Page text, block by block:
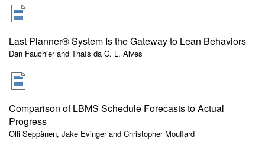
Last Planner® System Is the Gateway to Lean Behaviors
Dan Fauchier and Thaís da C. L. Alves
Comparison of LBMS Schedule Forecasts to Actual
Progress
Olli Seppänen, Jake Evinger and Christopher Mouflard